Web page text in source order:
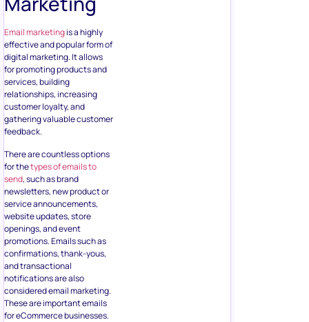
Email marketingis a highly
effective and popular form of
digital marketing. It allows
for promoting products and
services, building
relationships, increasing
customer loyalty, and
gathering valuable customer
feedback.
There are countless options
for thetypes of emails to
send, such as brand
newsletters, new product or
service announcements,
website updates, store
openings, and event
promotions. Emails such as
confirmations, thank-yous,
and transactional
notifications are also
considered email marketing.
These are important emails
for eCommerce businesses.